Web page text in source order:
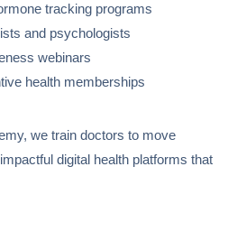
tracking programs
and psychologists
webinars
health memberships
we train doctors to move
digital health platforms that